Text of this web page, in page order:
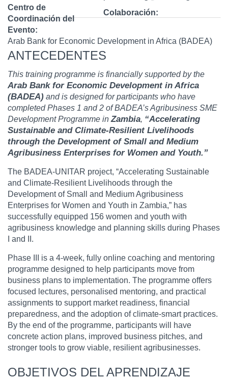
Centro de
Coordinación del
Evento
Colaboración
Arab Bank for Economic Development in Africa (BADEA)
ANTECEDENTES
This training programme is financially supported by the
Arab Bank for Economic Development in Africa
(BADEA) and is designed for participants who have
completed Phases 1 and 2 of BADEA’s Agribusiness SME
Development Programme in Zambia, “Accelerating
Sustainable and Climate-Resilient Livelihoods
through the Development of Small and Medium
Agribusiness Enterprises for Women and Youth.”
The BADEA-UNITAR project, “Accelerating Sustainable
and Climate-Resilient Livelihoods through the
Development of Small and Medium Agribusiness
Enterprises for Women and Youth in Zambia,” has
successfully equipped 156 women and youth with
agribusiness knowledge and planning skills during Phases
I and II.
Phase III is a 4-week, fully online coaching and mentoring
programme designed to help participants move from
business plans to implementation. The programme offers
focused lectures, personalised mentoring, and practical
assignments to support market readiness, financial
preparedness, and the adoption of climate-smart practices.
By the end of the programme, participants will have
concrete action plans, improved business pitches, and
stronger tools to grow viable, resilient agribusinesses.
OBJETIVOS DEL APRENDIZAJE